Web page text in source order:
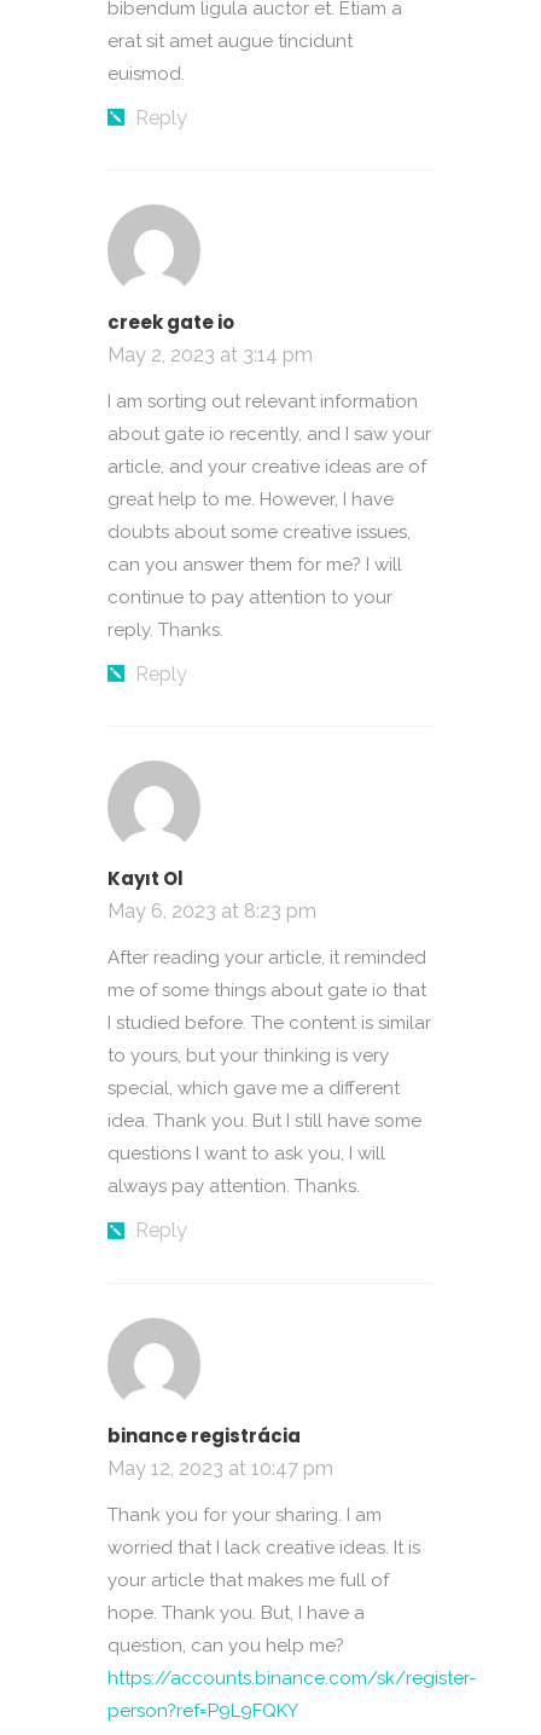
bibendum ligula auctor et. Etiam a
erat sit amet augue tincidunt
euismod.
Reply
creek gate io
May 2, 2023 at 3:14 pm
I am sorting out relevant information
about gate io recently, and I saw your
article, and your creative ideas are of
great help to me. However, I have
doubts about some creative issues,
can you answer them for me? I will
continue to pay attention to your
reply. Thanks.
Reply
Kayıt Ol
May 6, 2023 at 8:23 pm
After reading your article, it reminded
me of some things about gate io that
I studied before. The content is similar
to yours, but your thinking is very
special, which gave me a different
idea. Thank you. But I still have some
questions I want to ask you, I will
always pay attention. Thanks.
Reply
binance registrácia
May 12, 2023 at 10:47 pm
Thank you for your sharing. I am
worried that I lack creative ideas. It is
your article that makes me full of
hope. Thank you. But, I have a
question, can you help me?
https://accounts.binance.com/sk/register-
person?ref=P9L9FQKY